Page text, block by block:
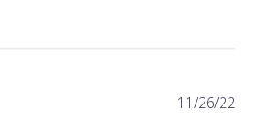
11/26/22